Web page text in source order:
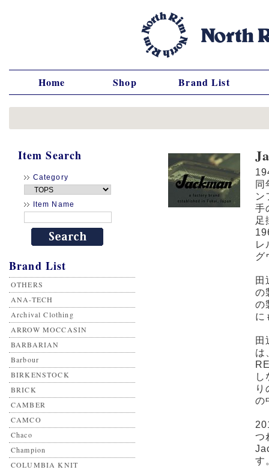
Home Shop Brand List
Item Search
Category
Item Name
Brand List
OTHERS
ANA-TECH
Archival Clothing
ARROW MOCCASIN
BARBARIAN
Barbour
BIRKENSTOCK
BRICK
CAMBER
CAMCO
Chaco
Champion
COLUMBIA KNIT
同
ン
手
足
レ
グ
田
の
の
に
田
は
し
り
の
つ
す